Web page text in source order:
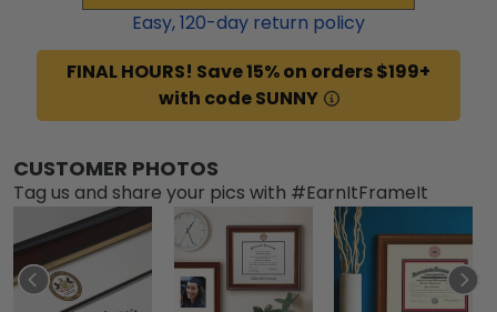
Easy,120-day return policy
FINAL HOURS! Save 15% on orders $199+
with code SUNNY
CUSTOMER PHOTOS
Tag us and share your pics with #EarnItFrameIt